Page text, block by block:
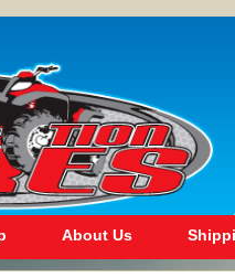
About Us